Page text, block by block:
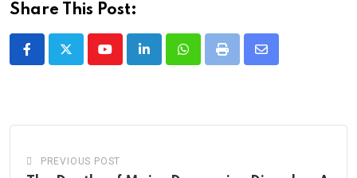
Share This Post:
YoutubeLinkedInWhatsappPrint
Share
PREVIOUS POST